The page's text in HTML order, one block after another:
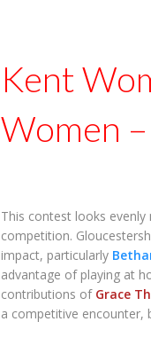
Kent
Women
This contest looks
competition.
impact, particularly
advantage of playing at
contributions of Grace
a competitive encounter,